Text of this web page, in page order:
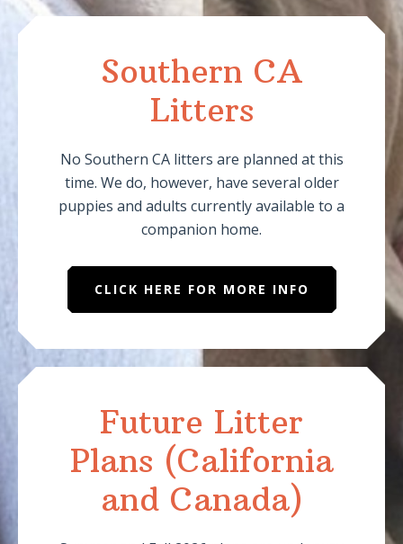
Southern CA
Litters
No Southern CA litters are planned at this
time. We do, however, have several older
puppies and adults currently available to a
companion home.
CLICK HERE FOR MORE INFO
Future Litter
Plans (California
and Canada)